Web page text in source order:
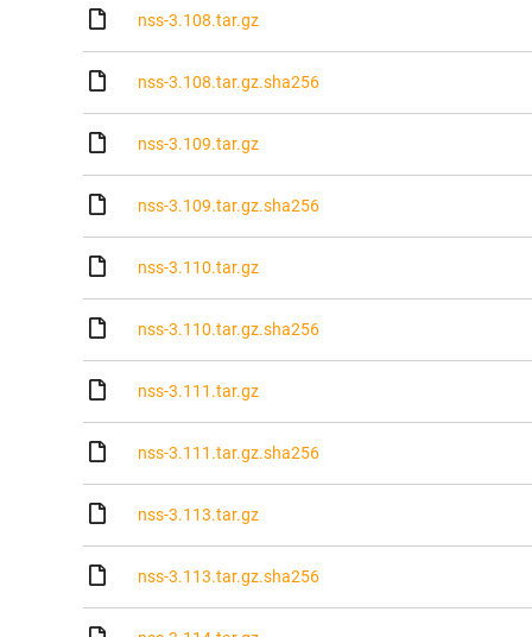
nss-3.108.tar.gz
nss-3.108.tar.gz.sha256
nss-3.109.tar.gz
nss-3.109.tar.gz.sha256
nss-3.110.tar.gz
nss-3.110.tar.gz.sha256
nss-3.111.tar.gz
nss-3.111.tar.gz.sha256
nss-3.113.tar.gz
nss-3.113.tar.gz.sha256